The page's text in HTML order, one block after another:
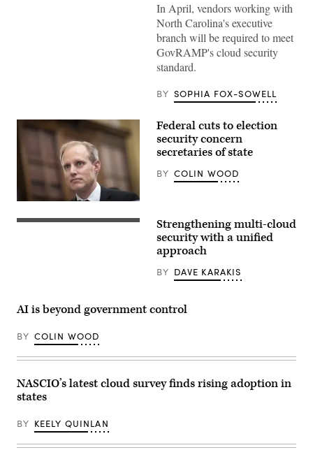
In April, vendors working with
North Carolina's executive
branch will be required to meet
GovRAMP's cloud security
standard.
BY SOPHIA FOX-SOWELL
Secretary
of
Rules
and
Committee
hearing
“AI
The
Future
of
Elections”
on
Federal cuts to election
security concern
secretaries of state
BY COLIN WOOD
Strengthening multi-cloud
security with a unified
approach
BY DAVE KARAKIS
AI is beyond government control
BY COLIN WOOD
NASCIO’s latest cloud survey finds rising adoption in
states
BY KEELY QUINLAN